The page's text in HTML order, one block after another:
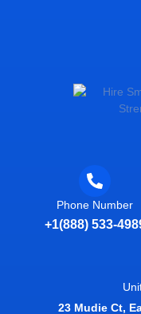
Phone Number
+1(888) 533-
23 Mudie Ct,